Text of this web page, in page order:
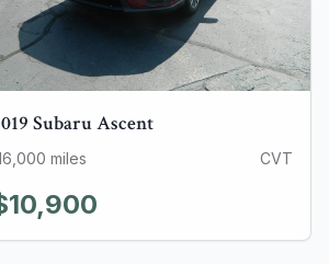
SubaruAscent
miles CVT